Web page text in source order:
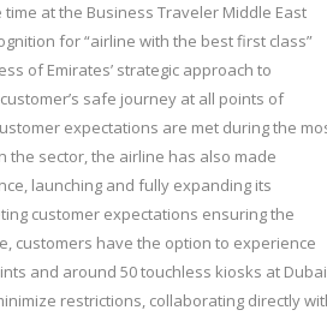
at the Business Traveler Middle East
for “airline with the best first class”
of Emirates’ strategic approach to
safe journey at all points of
expectations are met during the
the sector, the airline has also made
launching and fully expanding its
customer expectations ensuring the
customers have the option to experience
and around 50 touchless kiosks at Dubai
restrictions, collaborating directly